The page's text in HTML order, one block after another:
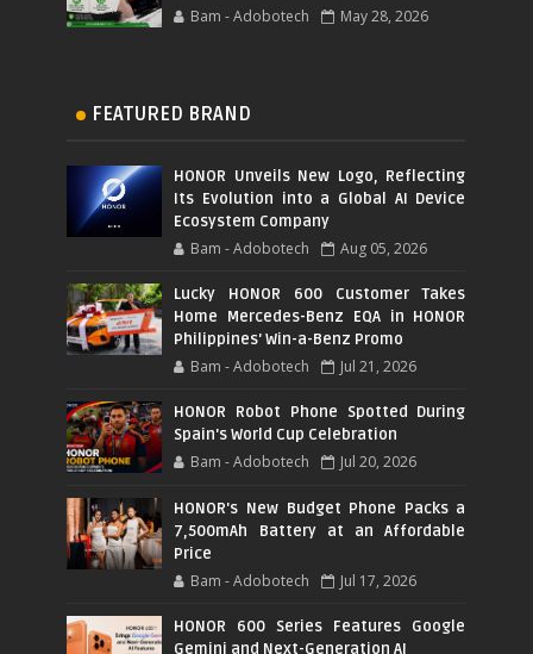
Bam - Adobotech May 28, 2026
FEATURED BRAND
HONOR Unveils New Logo, Reflecting
Its Evolution into a Global AI Device
Ecosystem Company
Bam - Adobotech Aug 05, 2026
Lucky HONOR 600 Customer Takes
Home Mercedes-Benz EQA in HONOR
Philippines' Win-a-Benz Promo
Bam - Adobotech Jul 21, 2026
HONOR Robot Phone Spotted During
Spain's World Cup Celebration
Bam - Adobotech Jul 20, 2026
HONOR's New Budget Phone Packs a
7,500mAh Battery at an Affordable
Price
Bam - Adobotech Jul 17, 2026
HONOR 600 Series Features Google
Gemini and Next-Generation AI